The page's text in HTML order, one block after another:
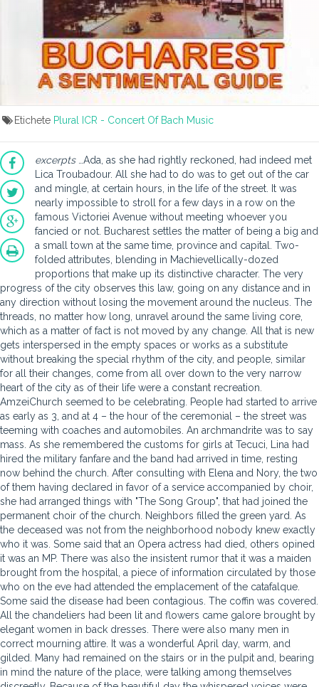
Etichete Plural ICR - Concert Of Bach Music
excerpts…Ada, as she had rightly reckoned, had indeed met
Lica Troubadour. All she had to do was to get out of the car
and mingle, at certain hours, in the life of the street. It was
nearly impossible to stroll for a few days in a row on the
famous Victoriei Avenue without meeting whoever you
fancied or not. Bucharest settles the matter of being a big and
a small town at the same time, province and capital. Two-
folded attributes, blending in Machievellically-dozed
proportions that make up its distinctive character. The very
progress of the city observes this law, going on any distance and in
any direction without losing the movement around the nucleus. The
threads, no matter how long, unravel around the same living core,
which as a matter of fact is not moved by any change. All that is new
gets interspersed in the empty spaces or works as a substitute
without breaking the special rhythm of the city, and people, similar
for all their changes, come from all over down to the very narrow
heart of the city as of their life were a constant recreation.
AmzeiChurch seemed to be celebrating. People had started to arrive
as early as 3, and at 4 – the hour of the ceremonial – the street was
teeming with coaches and automobiles. An archmandrite was to say
mass. As she remembered the customs for girls at Tecuci, Lina had
hired the military fanfare and the band had arrived in time, resting
now behind the church. After consulting with Elena and Nory, the two
of them having declared in favor of a service accompanied by choir,
she had arranged things with "The Song Group", that had joined the
permanent choir of the church. Neighbors filled the green yard. As
the deceased was not from the neighborhood nobody knew exactly
who it was. Some said that an Opera actress had died, others opined
it was an MP. There was also the insistent rumor that it was a maiden
brought from the hospital, a piece of information circulated by those
who on the eve had attended the emplacement of the catafalque.
Some said the disease had been contagious. The coffin was covered.
All the chandeliers had been lit and flowers came galore brought by
elegant women in back dresses. There were also many men in
correct mourning attire. It was a wonderful April day, warm, and
gilded. Many had remained on the stairs or in the pulpit and, bearing
in mind the nature of the place, were talking among themselves